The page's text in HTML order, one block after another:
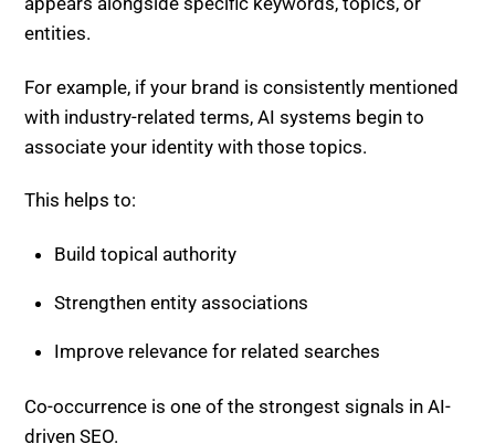
with industry-related terms, AI systems begin to
associate your identity with those topics.
Strengthen entity associations
Improve relevance for related searches
driven SEO.